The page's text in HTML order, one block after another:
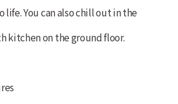
life. You can also chill out in the
kitchen on the ground floor.